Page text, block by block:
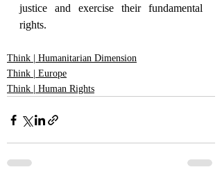
justice and exercise their fundamental
rights.
Think | Humanitarian Dimension
Think | Europe
Think | Human Rights